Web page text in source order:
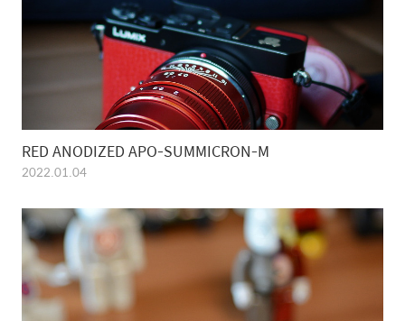
RED ANODIZED APO-SUMMICRON-M
2022.01.04